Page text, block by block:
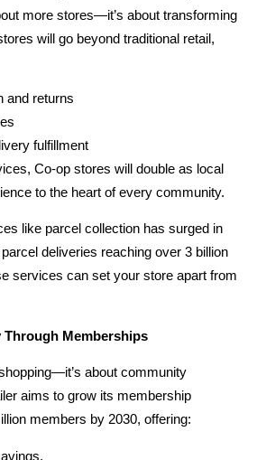
more stores—it’s about transforming
will go beyond traditional retail,
and returns
fulfillment
Co-op stores will double as local
to the heart of every community.
like parcel collection has surged in
deliveries reaching over 3 billion
services can set your store apart from
Memberships
about community
aims to grow its membership
members by 2030, offering: